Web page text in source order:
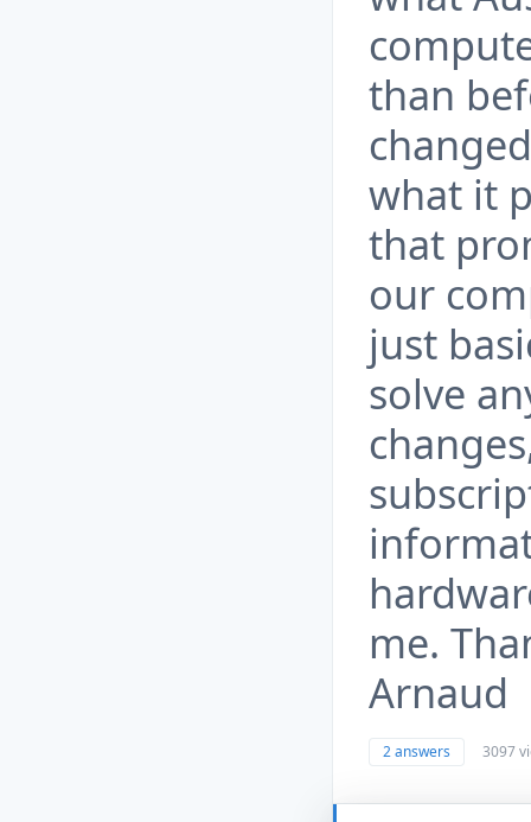
than
what it
that
our
just
solve
me.
Arnaud
2 answers 3097